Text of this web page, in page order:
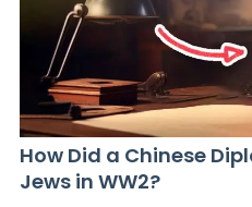
How Did a Chinese
Jews in WW2?